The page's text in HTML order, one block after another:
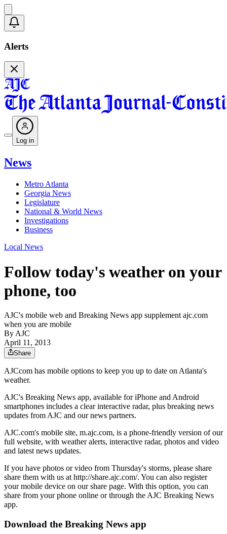
Alerts
Log in
News
Metro Atlanta
Georgia News
Legislature
National & World News
Investigations
Business
Local News
Follow today's weather on your
phone, too
AJC's mobile web and Breaking News app supplement ajc.com
when you are mobile
By AJC
April 11, 2013
Share
AJCcom has mobile options to keep you up to date on Atlanta's
weather.
AJC's Breaking News app, available for iPhone and Android
smartphones includes a clear interactive radar, plus breaking news
updates from AJC and our news partners.
AJC.com's mobile site, m.ajc.com, is a phone-friendly version of our
full website, with weather alerts, interactive radar, photos and video
and latest news updates.
If you have photos or video from Thursday's storms, please share
share them with us at http://share.ajc.com/. You can also register
your mobile device on our share page. With this option, you can
share from your phone online or through the AJC Breaking News
app.
Download the Breaking News app